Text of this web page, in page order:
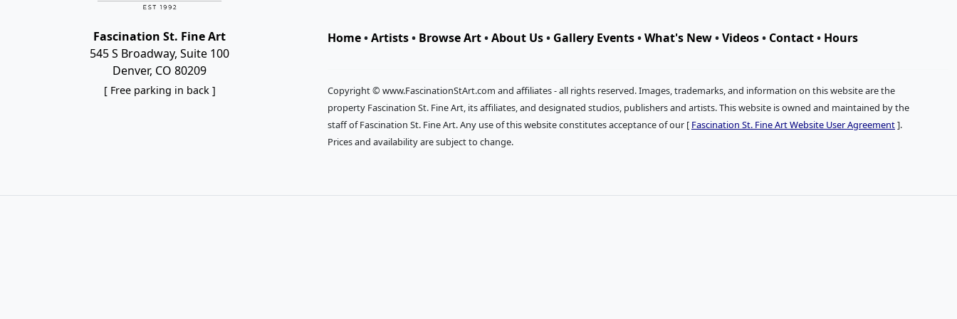
Fascination St. Fine Art
545 S Broadway, Suite 100
Denver, CO 80209
[ Free parking in back ]
Home•Artists• Browse Art•About Us• Gallery Events•What's New•Videos• Contact• Hours
Copyright © www.FascinationStArt.com and affiliates - all rights reserved. Images, trademarks, and information on this website are the
property Fascination St. Fine Art, its affiliates, and designated studios, publishers and artists. This website is owned and maintained by the
staff of Fascination St. Fine Art. Any use of this website constitutes acceptance of our [ Fascination St. Fine Art Website User Agreement].
Prices and availability are subject to change.